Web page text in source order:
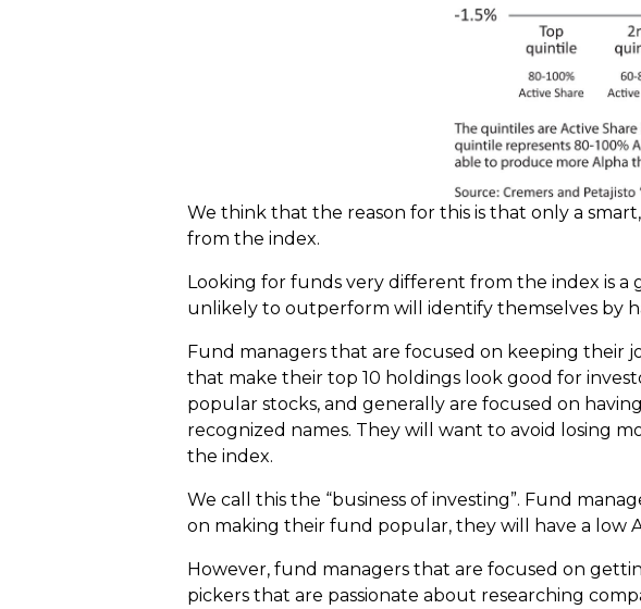
We think that the reason for this is that only a
from the index.
Looking for funds very different from the index is
unlikely to outperform will identify themselves by
Fund managers that are focused on keeping their
that make their top 10 holdings look good for
popular stocks, and generally are focused on
recognized names. They will want to avoid losing
the index.
We call this the “business of investing”. Fund
on making their fund popular, they will have a low
However, fund managers that are focused on
pickers that are passionate about researching